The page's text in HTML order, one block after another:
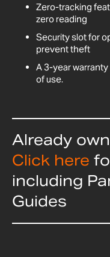
Zero-tracking
zero reading
Security slot for
prevent theft
A 3-year
of use.
Already
Click here
including
Guides